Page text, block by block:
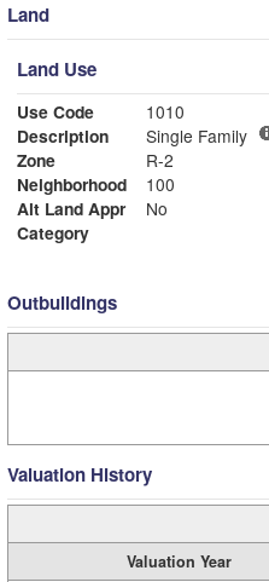
Land
Land Use
Use Code
1010
Description
Single Family
Zone
R-2
Neighborhood
100
Alt Land Appr
No
Category
Outbuildings
Valuation History
Valuation Year